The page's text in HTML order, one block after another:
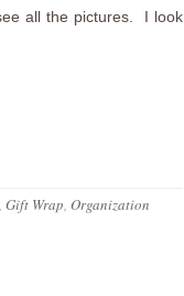
all the pictures. I look
, Gift Wrap, Organization